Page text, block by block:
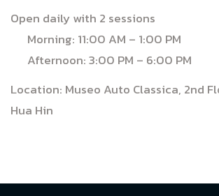
Open daily with 2 sessions
Morning: 11:00 AM – 1:00 PM
Afternoon: 3:00 PM – 6:00 PM
Location: Museo Auto Classica, 2nd
Hua Hin